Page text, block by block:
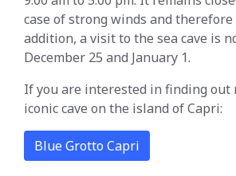
case of strong winds and therefore
addition, a visit to the sea cave is
December 25 and January 1.
If you are interested in finding out
iconic cave on the island of Capri:
Blue Grotto Capri